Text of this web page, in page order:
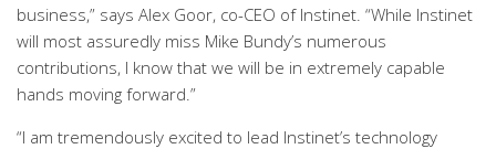
business,” says Alex Goor, co-CEO of Instinet. “While Instinet
will most assuredly miss Mike Bundy’s numerous
contributions, I know that we will be in extremely capable
hands moving forward.”
“I am tremendously excited to lead Instinet’s technology